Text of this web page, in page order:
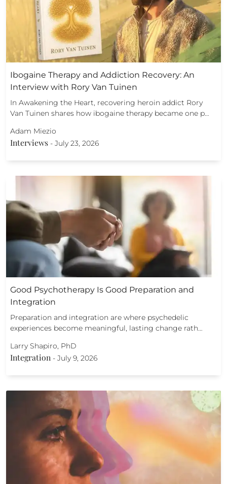
Ibogaine Therapy and Addiction Recovery: An
Interview with Rory Van Tuinen
In Awakening the Heart, recovering heroin addict Rory
Van Tuinen shares how ibogaine therapy became one p…
Adam Miezio
Interviews - July 23, 2026
Good Psychotherapy Is Good Preparation and
Integration
Preparation and integration are where psychedelic
experiences become meaningful, lasting change rath…
Larry Shapiro, PhD
Integration - July 9, 2026